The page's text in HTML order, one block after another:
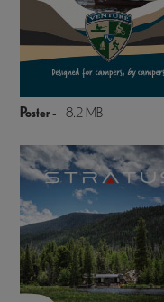
Poster - 8.2 MB